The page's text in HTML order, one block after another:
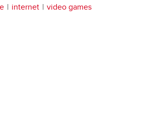
internet video games